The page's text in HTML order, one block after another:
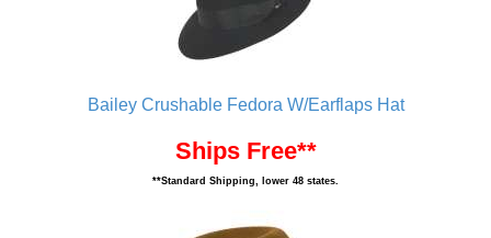
Bailey Crushable Fedora W/Earflaps Hat
Ships Free**
**Standard Shipping, lower 48 states.